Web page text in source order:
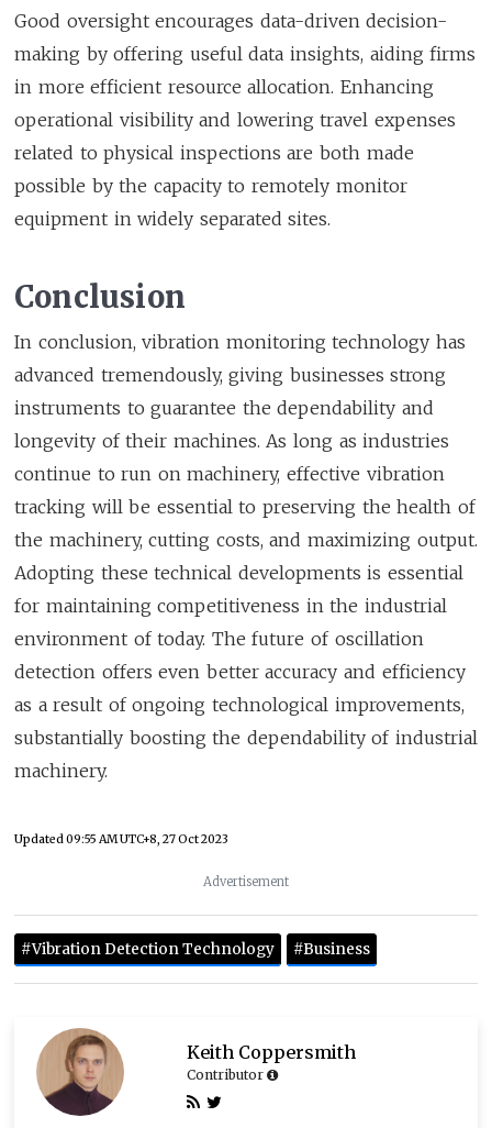
Good oversight encourages data-driven decision-
making by offering useful data insights, aiding firms
in more efficient resource allocation. Enhancing
operational visibility and lowering travel expenses
related to physical inspections are both made
possible by the capacity to remotely monitor
equipment in widely separated sites.
Conclusion
In conclusion, vibration monitoring technology has
advanced tremendously, giving businesses strong
instruments to guarantee the dependability and
longevity of their machines. As long as industries
continue to run on machinery, effective vibration
tracking will be essential to preserving the health of
the machinery, cutting costs, and maximizing output.
Adopting these technical developments is essential
for maintaining competitiveness in the industrial
environment of today. The future of oscillation
detection offers even better accuracy and efficiency
as a result of ongoing technological improvements,
substantially boosting the dependability of industrial
machinery.
Updated09:55 AM UTC+8, 27 Oct 2023
Advertisement
#Vibration Detection Technology #Business
Keith Coppersmith
Contributor